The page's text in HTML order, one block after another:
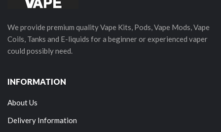
We provide premium quality Vape Kits, Pods, Vape Mods, Vape
Coils, Tanks and E-liquids for a beginner or experienced vaper
could possibly need.
INFORMATION
About Us
Delivery Information